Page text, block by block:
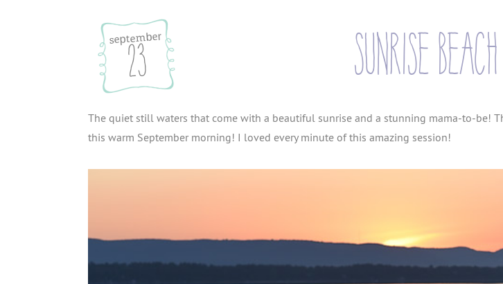
september
23 sunrise
The quiet still waters that come with a beautiful sunrise and a stunning mama-to-be!
this warm September morning! I loved every minute of this amazing session!